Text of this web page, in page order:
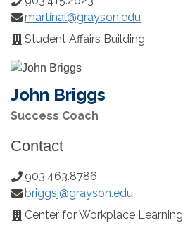
Number:
Email:martinal@grayson.edu
Office
Location:
Student Affairs Building
John Briggs
Success Coach
Contact
Phone
Number:
903.463.8786
Email:briggsj@grayson.edu
Office
Center for Workplace Learning